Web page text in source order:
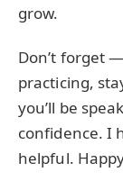
grow.
Don’t forget
practicing,
you’ll be
confidence. I
helpful.